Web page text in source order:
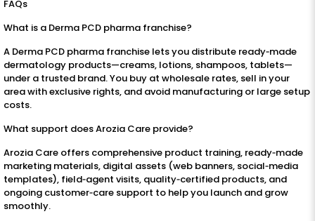
FAQs
What is a Derma PCD pharma franchise?
A Derma PCD pharma franchise lets you distribute ready‑made
dermatology products—creams, lotions, shampoos, tablets—
under a trusted brand. You buy at wholesale rates, sell in your
area with exclusive rights, and avoid manufacturing or large setup
costs.
What support does Arozia Care provide?
Arozia Care offers comprehensive product training, ready‑made
marketing materials, digital assets (web banners, social‑media
templates), field‑agent visits, quality‑certified products, and
ongoing customer‑care support to help you launch and grow
smoothly.